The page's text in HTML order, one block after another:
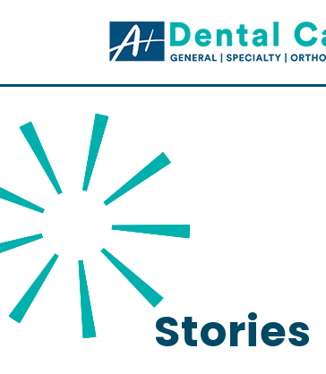
Stories